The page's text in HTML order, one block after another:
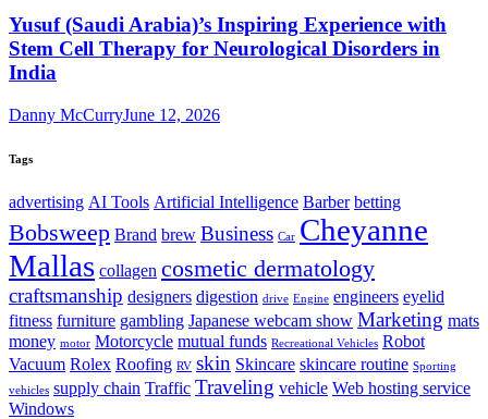
Yusuf (Saudi Arabia)’s Inspiring Experience with
Stem Cell Therapy for Neurological Disorders in
India
Danny McCurryJune 12, 2026
Tags
advertising AI Tools Artificial Intelligence Barber betting
Bobsweep Brand brew Business Car Cheyanne
Mallas collagen cosmetic dermatology
craftsmanship designers digestion drive Engine engineers eyelid
fitness furniture gambling Japanese webcam show Marketing mats
money motor Motorcycle mutual funds Recreational Vehicles Robot
Vacuum Rolex Roofing RV skin Skincare skincare routine Sporting
vehicles supply chain Traffic Traveling vehicle Web hosting service
Windows